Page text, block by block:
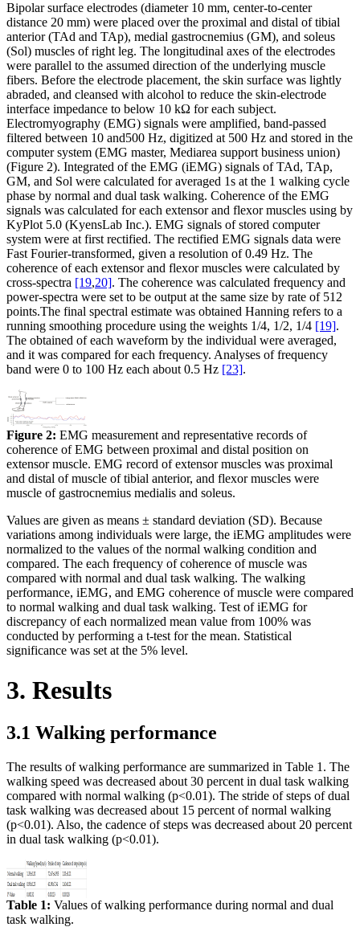
Bipolar surface electrodes (diameter 10 mm, center-to-center
distance 20 mm) were placed over the proximal and distal of tibial
anterior (TAd and TAp), medial gastrocnemius (GM), and soleus
(Sol) muscles of right leg. The longitudinal axes of the electrodes
were parallel to the assumed direction of the underlying muscle
fibers. Before the electrode placement, the skin surface was lightly
abraded, and cleansed with alcohol to reduce the skin-electrode
interface impedance to below 10 kΩ for each subject.
Electromyography (EMG) signals were amplified, band-passed
filtered between 10 and500 Hz, digitized at 500 Hz and stored in the
computer system (EMG master, Mediarea support business union)
(Figure 2). Integrated of the EMG (iEMG) signals of TAd, TAp,
GM, and Sol were calculated for averaged 1s at the 1 walking cycle
phase by normal and dual task walking. Coherence of the EMG
signals was calculated for each extensor and flexor muscles using by
KyPlot 5.0 (KyensLab Inc.). EMG signals of stored computer
system were at first rectified. The rectified EMG signals data were
Fast Fourier-transformed, given a resolution of 0.49 Hz. The
coherence of each extensor and flexor muscles were calculated by
cross-spectra [19,20]. The coherence was calculated frequency and
power-spectra were set to be output at the same size by rate of 512
points.The final spectral estimate was obtained Hanning refers to a
running smoothing procedure using the weights 1/4, 1/2, 1/4 [19].
The obtained of each waveform by the individual were averaged,
and it was compared for each frequency. Analyses of frequency
band were 0 to 100 Hz each about 0.5 Hz [23].
Figure 2: EMG measurement and representative records of
coherence of EMG between proximal and distal position on
extensor muscle. EMG record of extensor muscles was proximal
and distal of muscle of tibial anterior, and flexor muscles were
muscle of gastrocnemius medialis and soleus.
Values are given as means ± standard deviation (SD). Because
variations among individuals were large, the iEMG amplitudes were
normalized to the values of the normal walking condition and
compared. The each frequency of coherence of muscle was
compared with normal and dual task walking. The walking
performance, iEMG, and EMG coherence of muscle were compared
to normal walking and dual task walking. Test of iEMG for
discrepancy of each normalized mean value from 100% was
conducted by performing a t-test for the mean. Statistical
significance was set at the 5% level.
3. Results
3.1 Walking performance
The results of walking performance are summarized in Table 1. The
walking speed was decreased about 30 percent in dual task walking
compared with normal walking (p<0.01). The stride of steps of dual
task walking was decreased about 15 percent of normal walking
(p<0.01). Also, the cadence of steps was decreased about 20 percent
in dual task walking (p<0.01).
Table 1: Values of walking performance during normal and dual
task walking.